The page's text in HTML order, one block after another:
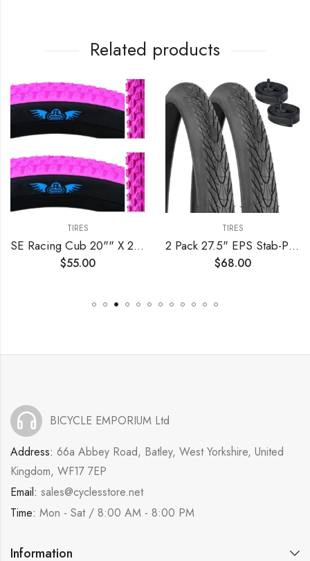
Related products
TIRES
SE Racing Cub 20"" X 2.0"" BMX bicycle skinwall tire PINK/BLACK SIDEWALL
$55.00
TIRES
2 Pack 27.5" EPS Stab-Proof Bike Tires 27.5×1.75/47-559 Dual Compound Glue 60TPI Plus 2 Pack 27.5" Bike Tubes 27.5×1.75/2.125 AV 32mm Valve Compatible with 27.5 x 1.75 Bike Tire and Tubes
$68.00
BICYCLE EMPORIUM Ltd
Address: 66a Abbey Road, Batley, West Yorkshire, United
Kingdom, WF17 7EP
Email: sales@cyclesstore.net
Time: Mon - Sat / 8:00 AM - 8:00 PM
Information